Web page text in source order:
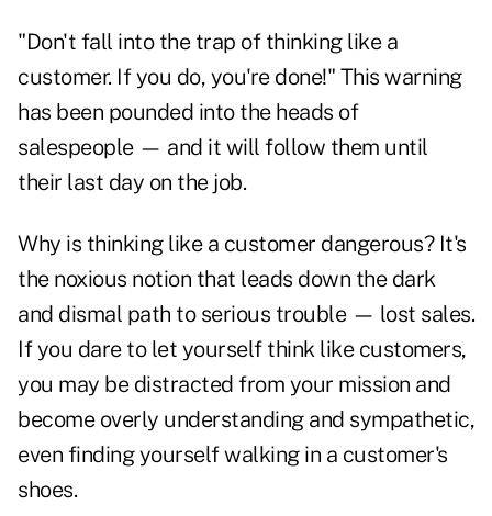
"Don't fall into the trap of thinking like a
customer. If you do, you're done!" This warning
has been pounded into the heads of
salespeople — and it will follow them until
their last day on the job.
Why is thinking like a customer dangerous? It's
the noxious notion that leads down the dark
and dismal path to serious trouble — lost sales.
If you dare to let yourself think like customers,
you may be distracted from your mission and
become overly understanding and sympathetic,
even finding yourself walking in a customer's
shoes.